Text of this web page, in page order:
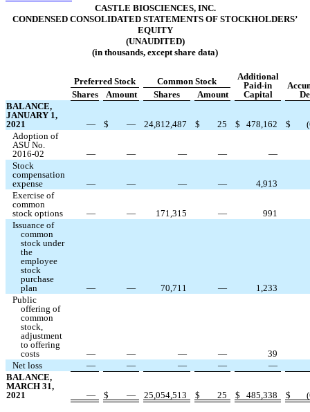
CASTLE BIOSCIENCES, INC.
CONDENSED CONSOLIDATED STATEMENTS OF STOCKHOLDERS’
EQUITY
(UNAUDITED)
(in thousands, except share data)
Preferred Stock Common Stock
Additional
Paid-in
Capital
Shares Amount Shares
Amount
BALANCE,
JANUARY 1,
2021
— $ — 24,812,487 $ 25 $ 478,162 $ (
Adoption of
ASU No.
2016-02
— — — —
—
Stock
compensation
expense
— — — —
4,913
Exercise of
common
stock options
— — 171,315 —
991
Issuance of
common
stock under
the
employee
stock
purchase
plan
— — 70,711 —
1,233
Public
offering of
common
stock,
adjustment
to offering
costs
— — — —
39
Net loss
— — — —
—
BALANCE,
MARCH 31,
2021
— $ — 25,054,513 $ 25 $ 485,338 $ (